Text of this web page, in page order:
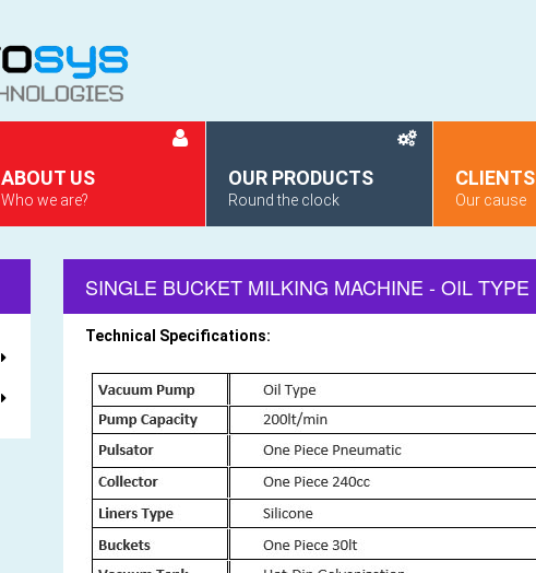
ABOUT US
Who we are?
OUR PRODUCTS
Round the clock
CLIENTS
Our cause
SINGLE BUCKET MILKING MACHINE - OIL TYPE
Technical Specifications: